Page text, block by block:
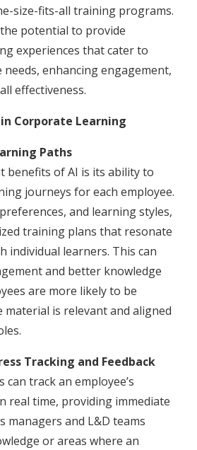
size-fits-all training programs.
potential to provide
experiences that cater to
needs, enhancing engagement,
effectiveness.
Corporate Learning
Paths
benefits of AI is its ability to
journeys for each employee.
and learning styles,
training plans that resonate
individual learners. This can
and better knowledge
are more likely to be
material is relevant and aligned
Tracking and Feedback
can track an employee’s
real time, providing immediate
managers and L&D teams
or areas where an